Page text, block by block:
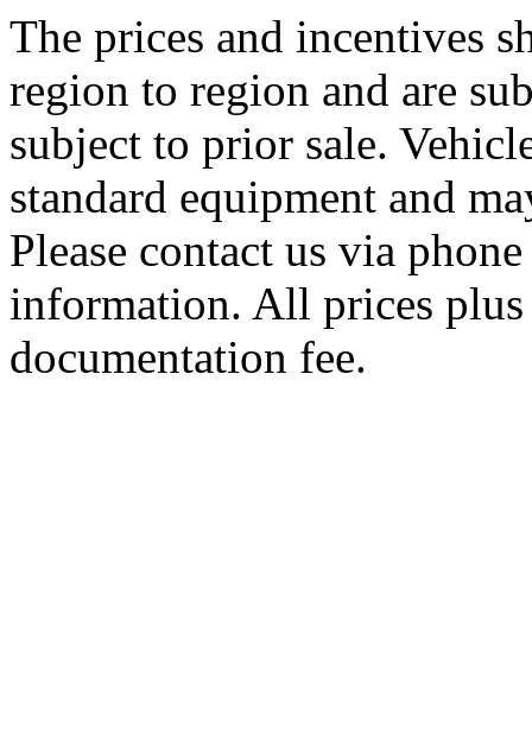
The prices and incentives
region to region and are
subject to prior sale.
standard equipment and
Please contact us via
information. All prices plus
documentation fee.